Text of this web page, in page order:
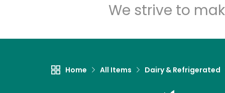
We strive to
Home All Items Dairy & Refrigerated